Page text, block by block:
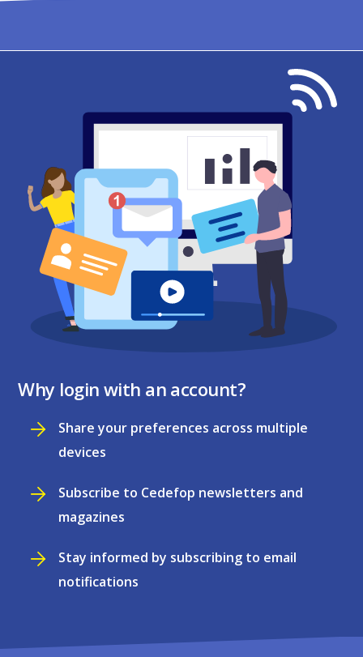
Why login with an account?
Share your preferences across multiple
devices
Subscribe to Cedefop newsletters and
magazines
Stay informed by subscribing to email
notifications